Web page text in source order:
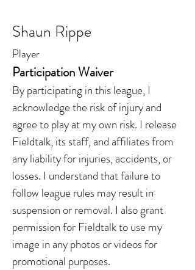
Shaun Rippe
Player
Participation Waiver
By participating in this league, I
acknowledge the risk of injury and
agree to play at my own risk. I release
Fieldtalk, its staff, and affiliates from
any liability for injuries, accidents, or
losses. I understand that failure to
follow league rules may result in
suspension or removal. I also grant
permission for Fieldtalk to use my
image in any photos or videos for
promotional purposes.